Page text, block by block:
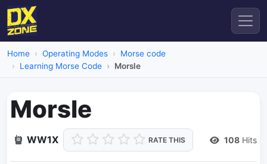
Home Operating Modes
Morse code
Learning Morse Code
Morsle
Morsle
WW1X RATE THIS 108 Hits